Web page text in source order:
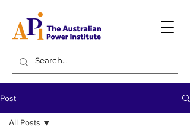
Post
All Posts